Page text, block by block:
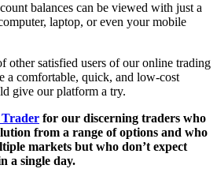
balances can be viewed with just a
laptop, or even your mobile
other satisfied users of our online trading
a comfortable, quick, and low-cost
give our platform a try.
for our discerning traders who
from a range of options and who
markets but who don’t expect
a single day.